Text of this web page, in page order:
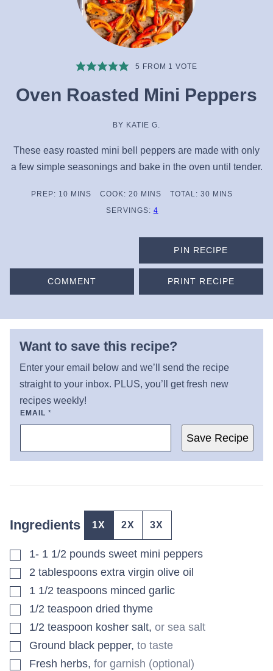
5 FROM 1 VOTE
Oven Roasted Mini Peppers
BY KATIE G.
These easy roasted mini bell peppers are made with only
a few simple seasonings and bake in the oven until tender.
PREP: 10MINUTES
MINS COOK: 20MINUTES
MINS TOTAL: 30MINUTES
MINS
SERVINGS: 4
PIN RECIPE
COMMENT PRINT RECIPE
Want to save this recipe?
Enter your email below and we’ll send the recipe
straight to your inbox. PLUS, you’ll get fresh new
recipes weekly!
EMAIL *
Save Recipe
Ingredients 1X 2X 3X
▢1- 1 1/2 pounds sweet mini peppers
▢2 tablespoons extra virgin olive oil
▢1 1/2 teaspoons minced garlic
▢1/2 teaspoon dried thyme
▢1/2 teaspoon kosher salt, or sea salt
▢Ground black pepper, to taste
▢Fresh herbs, for garnish (optional)